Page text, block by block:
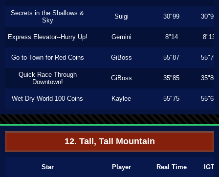
Secrets in the Shallows &
Sky
Suigi 30"99 30"96
Express Elevator--Hurry Up! Gemini 8"14 8"13
Go to Town for Red Coins GiBoss 55"87 55"76
Quick Race Through
Downtown!
GiBoss 35"85 35"80
Wet-Dry World 100 Coins Kaylee 55"75 55"63
12. Tall, Tall Mountain
Star Player Real Time IGT